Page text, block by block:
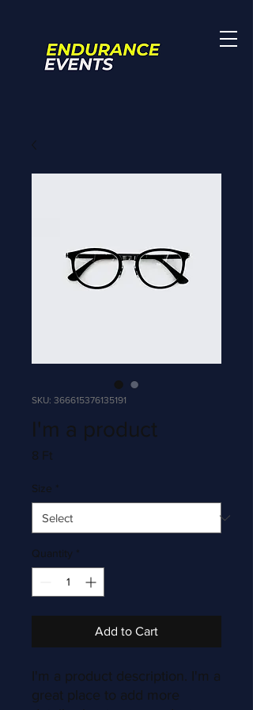
SKU: 366615376135191
I'm a product
8 Ft
Size *
Quantity *
Add to Cart
I'm a product description. I'm a
great place to add more